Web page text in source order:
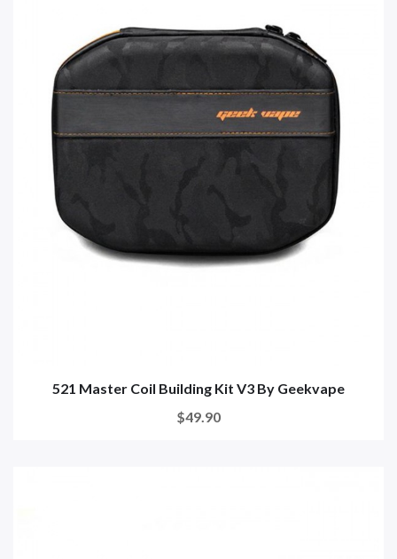
521 Master Coil Building Kit V3 By Geekvape
$49.90